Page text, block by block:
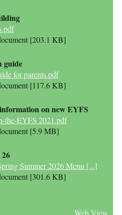
[203.1 KB]
guide
for parents.pdf
[117.6 KB]
on new EYFS
the-EYFS 2021.pdf
[5.9 MB]
Summer 2026 Menu [...]
[301.6 KB]
Web View